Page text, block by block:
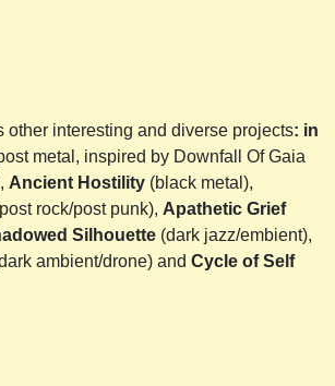
other interesting and diverse projects: in
metal, inspired by Downfall Of Gaia
Ancient Hostility (black metal),
rock/post punk), Apathetic Grief
Silhouette (dark jazz/embient),
ambient/drone) and Cycle of Self